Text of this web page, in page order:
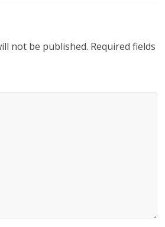
not be published. Required fields